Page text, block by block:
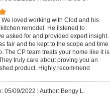
We loved working with Clod and his
remodel. He listened to
asked for and provided expert insight.
fair and he kept to the scope and time
The CP team treats your home like it is
truly care about proving you an
product. Highly recommend
05/09/2022 Author: Bengy L.